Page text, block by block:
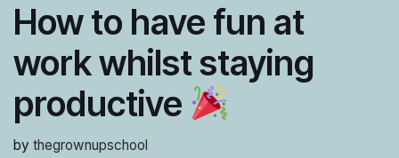
How to have fun at
work whilst staying
productive
by thegrownupschool